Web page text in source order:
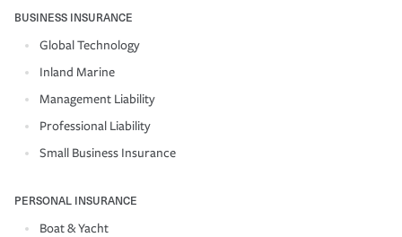
BUSINESS INSURANCE
Global Technology
Inland Marine
Management Liability
Professional Liability
Small Business Insurance
PERSONAL INSURANCE
Boat & Yacht